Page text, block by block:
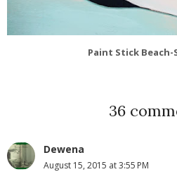
Paint Stick Beach-
36
Dewena
August 15, 2015 at 3:55 PM